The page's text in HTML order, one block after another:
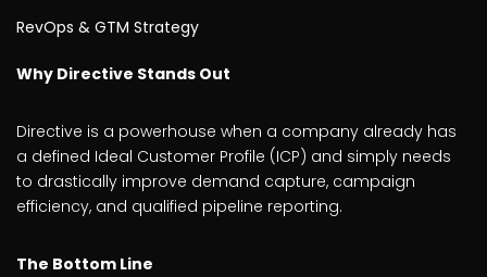
RevOps & GTM Strategy
Why Directive Stands Out
Directive is a powerhouse when a company already has
a defined Ideal Customer Profile (ICP) and simply needs
to drastically improve demand capture, campaign
efficiency, and qualified pipeline reporting.
The Bottom Line